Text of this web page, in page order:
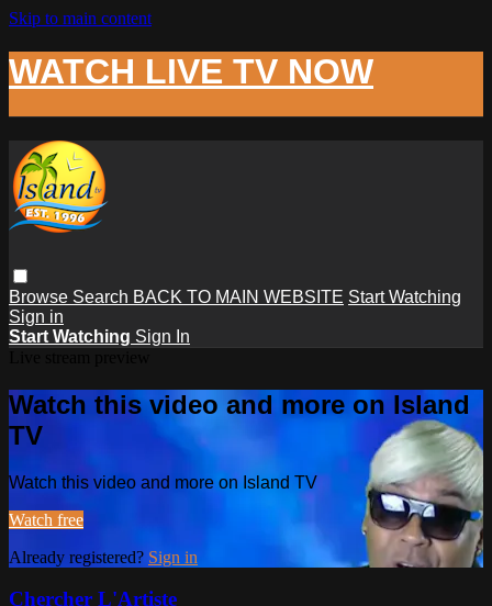
Skip to main content
WATCH LIVE TV NOW
Browse Search BACK TO MAIN WEBSITE Start Watching
Sign in
Start Watching Sign In
Watch this video and more on Island
TV
Watch this video and more on Island TV
Watch free
Already registered? Sign in
Chercher L'Artiste